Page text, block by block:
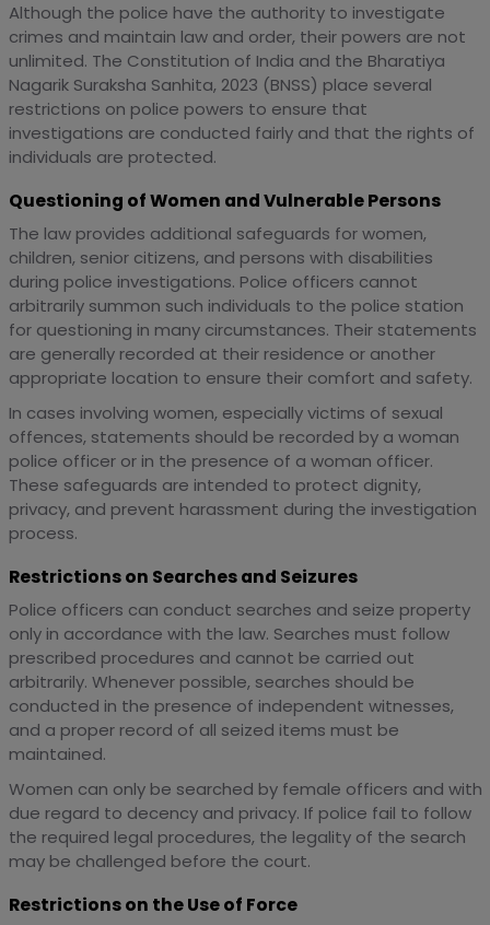
Although the police have the authority to investigate
crimes and maintain law and order, their powers are not
unlimited. The Constitution of India and the Bharatiya
Nagarik Suraksha Sanhita, 2023 (BNSS) place several
restrictions on police powers to ensure that
investigations are conducted fairly and that the rights of
individuals are protected.
Questioning of Women and Vulnerable Persons
The law provides additional safeguards for women,
children, senior citizens, and persons with disabilities
during police investigations. Police officers cannot
arbitrarily summon such individuals to the police station
for questioning in many circumstances. Their statements
are generally recorded at their residence or another
appropriate location to ensure their comfort and safety.
In cases involving women, especially victims of sexual
offences, statements should be recorded by a woman
police officer or in the presence of a woman officer.
These safeguards are intended to protect dignity,
privacy, and prevent harassment during the investigation
process.
Restrictions on Searches and Seizures
Police officers can conduct searches and seize property
only in accordance with the law. Searches must follow
prescribed procedures and cannot be carried out
arbitrarily. Whenever possible, searches should be
conducted in the presence of independent witnesses,
and a proper record of all seized items must be
maintained.
Women can only be searched by female officers and with
due regard to decency and privacy. If police fail to follow
the required legal procedures, the legality of the search
may be challenged before the court.
Restrictions on the Use of Force